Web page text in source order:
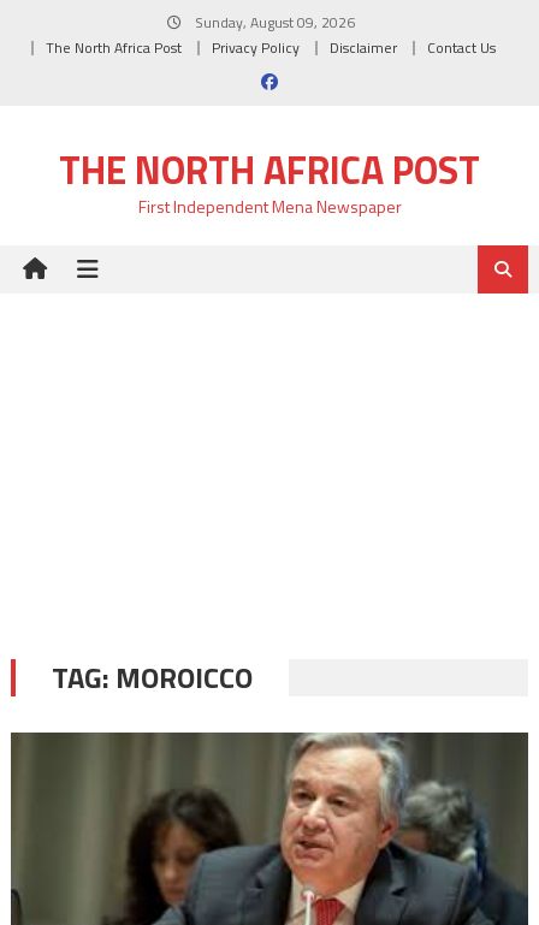
Sunday, August 09, 2026
The North Africa Post
Privacy Policy Disclaimer Contact Us
THE NORTH AFRICA POST
First Independent Mena Newspaper
TAG: MOROICCO